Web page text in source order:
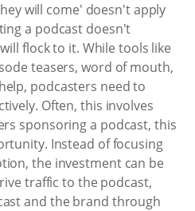
will come' doesn't apply
a podcast doesn't
flock to it. While tools like
teasers, word of mouth,
podcasters need to
Often, this involves
sponsoring a podcast, this
Instead of focusing
the investment can be
traffic to the podcast,
and the brand through